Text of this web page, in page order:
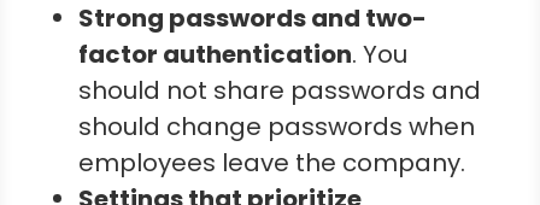
Strong passwords and two-
factor authentication. You
should not share passwords and
should change passwords when
employees leave the company.